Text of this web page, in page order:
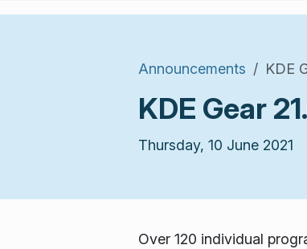
Announcements KDE
KDE Gear
Thursday, 10 June 2021
Over 120 individual